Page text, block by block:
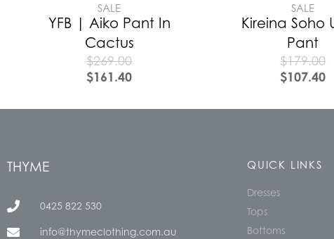
SALE
YFB | Aiko Pant In
Cactus
$269.00
$161.40
SALE
Kireina Soho
Pant
$179.00
$107.40
THYME
0425 822 530
info@thymeclothing.com.au
QUICK LINKS
Dresses
Tops
Bottoms